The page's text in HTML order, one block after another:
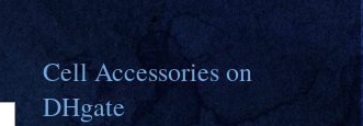
Cell Accessories on
DHgate